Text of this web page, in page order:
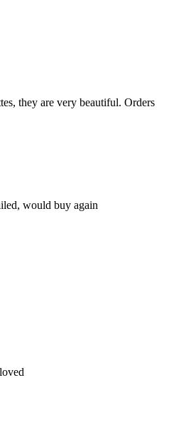
they are very beautiful. Orders
would buy again